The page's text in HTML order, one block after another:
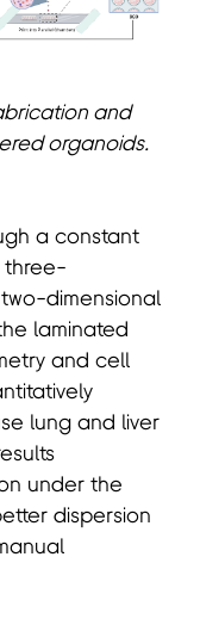
and
organoids.
a constant
three-
dimensional
laminated
and cell
lung and liver
under the
dispersion